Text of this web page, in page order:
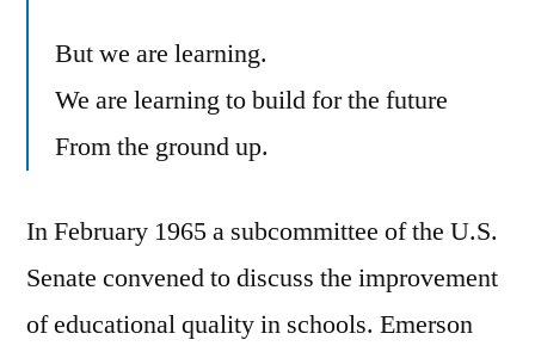
But we are learning.
We are learning to build for the future
From the ground up.
In February 1965 a subcommittee of the U.S.
Senate convened to discuss the improvement
of educational quality in schools. Emerson